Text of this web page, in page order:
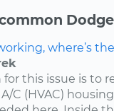
where’s
this issue is to
C (HVAC)